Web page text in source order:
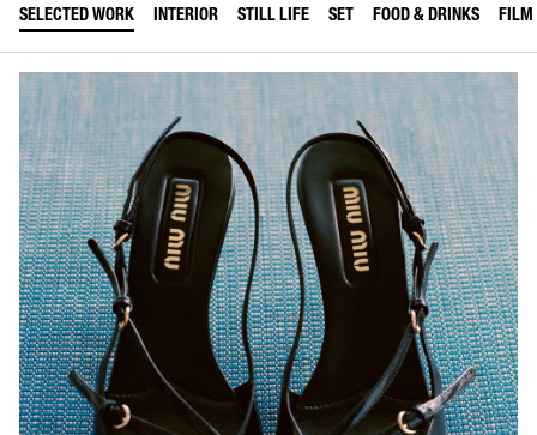
SELECTED WORK INTERIOR STILL LIFE SET FOOD & DRINKS FILM